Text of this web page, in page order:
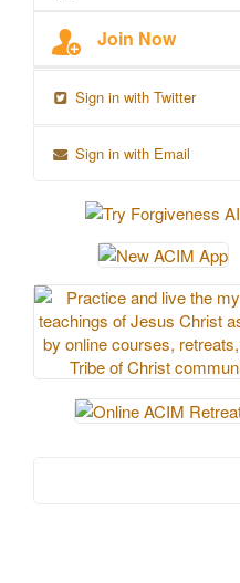
Join Now
Sign in with Twitter
Sign in with Email